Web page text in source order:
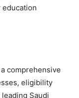
comprehensive
eligibility
Saudi